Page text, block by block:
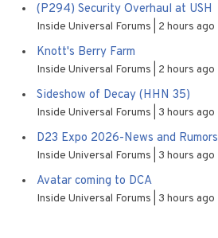
(P294) Security Overhaul at USH
Inside Universal Forums 2 hours ago
Knott's Berry Farm
Inside Universal Forums 2 hours ago
Sideshow of Decay (HHN 35)
Inside Universal Forums 3 hours ago
D23 Expo 2026-News and Rumors
Inside Universal Forums 3 hours ago
Avatar coming to DCA
Inside Universal Forums 3 hours ago